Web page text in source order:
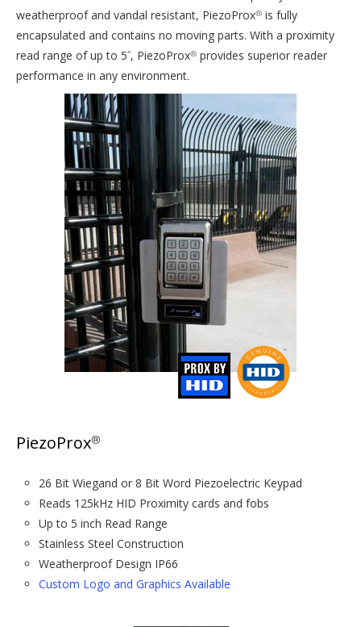
weatherproof and vandal resistant, PiezoProx® is fully
encapsulated and contains no moving parts. With a proximity
read range of up to 5“, PiezoProx® provides superior reader
performance in any environment.
PiezoProx®
26 Bit Wiegand or 8 Bit Word Piezoelectric Keypad
Reads 125kHz HID Proximity cards and fobs
Up to 5 inch Read Range
Stainless Steel Construction
Weatherproof Design IP66
Custom Logo and Graphics Available